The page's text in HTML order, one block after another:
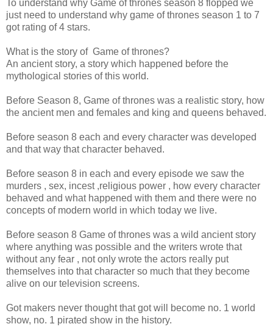
To understand why Game of thrones season 8 flopped we
just need to understand why game of thrones season 1 to 7
got rating of 4 stars.
What is the story of Game of thrones?
An ancient story, a story which happened before the
mythological stories of this world.
Before Season 8, Game of thrones was a realistic story, how
the ancient men and females and king and queens behaved.
Before season 8 each and every character was developed
and that way that character behaved.
Before season 8 in each and every episode we saw the
murders , sex, incest ,religious power , how every character
behaved and what happened with them and there were no
concepts of modern world in which today we live.
Before season 8 Game of thrones was a wild ancient story
where anything was possible and the writers wrote that
without any fear , not only wrote the actors really put
themselves into that character so much that they become
alive on our television screens.
Got makers never thought that got will become no. 1 world
show, no. 1 pirated show in the history.